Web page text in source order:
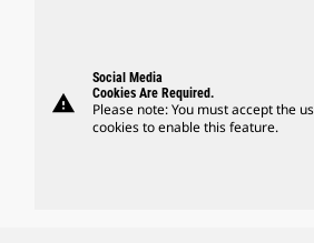
warning
Social Media
Cookies Are Required.
Please note: You must accept the
cookies to enable this feature.